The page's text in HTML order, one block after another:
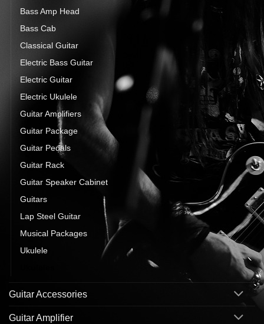
Bass Amp Head
Bass Cab
Classical Guitar
Electric Bass Guitar
Electric Guitar
Electric Ukulele
Guitar Amplifiers
Guitar Package
Guitar Pedals
Guitar Rack
Guitar Speaker Cabinet
Guitars
Lap Steel Guitar
Musical Packages
Ukulele
Guitar Accessories
Guitar Amplifier